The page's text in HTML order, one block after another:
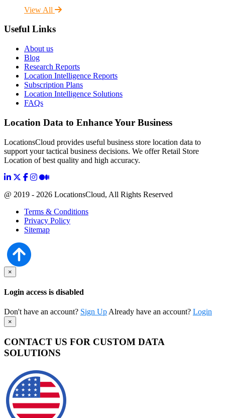
View All
Useful Links
About us
Blog
Research Reports
Location Intelligence Reports
Subscription Plans
Location Intelligence Solutions
FAQs
Location Data to Enhance Your Business
LocationsCloud provides useful business store location data to
support your tactical business decisions. We offer Retail Store
Location of best quality and high accuracy.
@ 2019 - 2026 LocationsCloud, All Rights Reserved
Terms & Conditions
Privacy Policy
Sitemap
×
Login access is disabled
Don't have an account? Sign Up Already have an account? Login
×
CONTACT US FOR CUSTOM DATA
SOLUTIONS